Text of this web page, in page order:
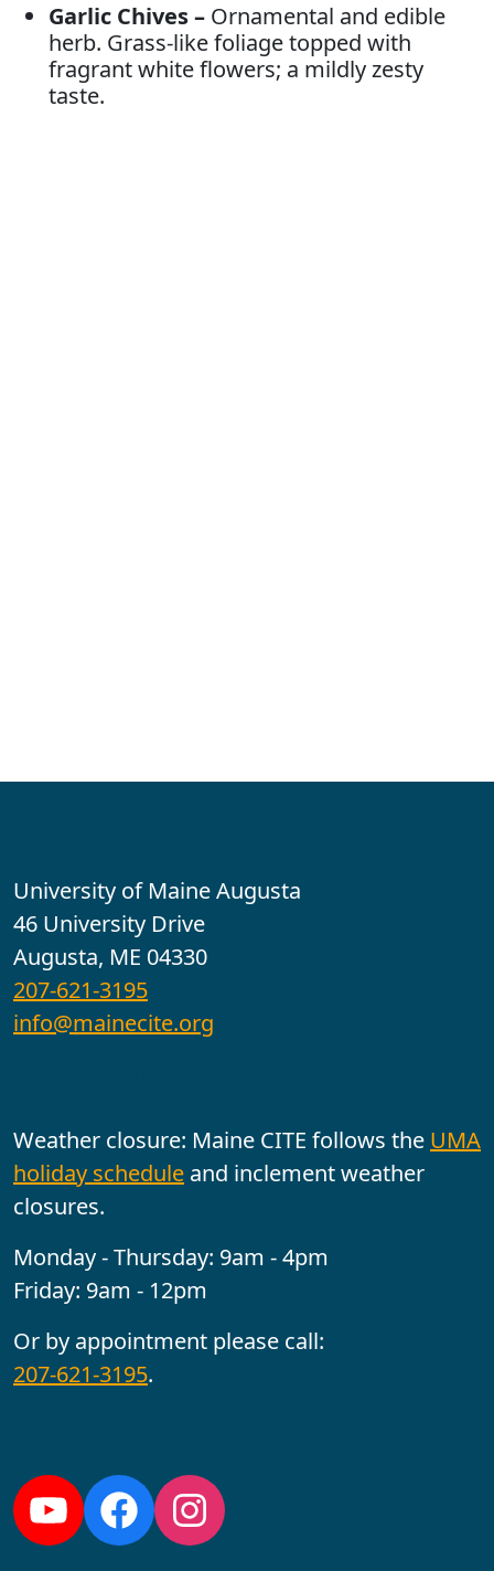
Garlic Chives – Ornamental and edible
herb. Grass-like foliage topped with
fragrant white flowers; a mildly zesty
taste.
University of Maine Augusta
46 University Drive
Augusta, ME 04330
207-621-3195
info@mainecite.org
Weather closure: Maine CITE follows the UMA
holiday schedule and inclement weather
closures.
Monday - Thursday: 9am - 4pm
Friday: 9am - 12pm
Or by appointment please call:
207-621-3195.
YouTube
Facebook
Instagram